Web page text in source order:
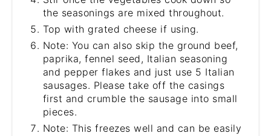
the seasonings are mixed throughout.
Top with grated cheese if using.
Note: You can also skip the ground beef,
paprika, fennel seed, Italian seasoning
and pepper flakes and just use 5 Italian
sausages. Please take off the casings
first and crumble the sausage into small
pieces.
Note: This freezes well and can be easily